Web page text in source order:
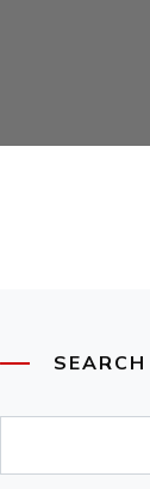
SEARCH